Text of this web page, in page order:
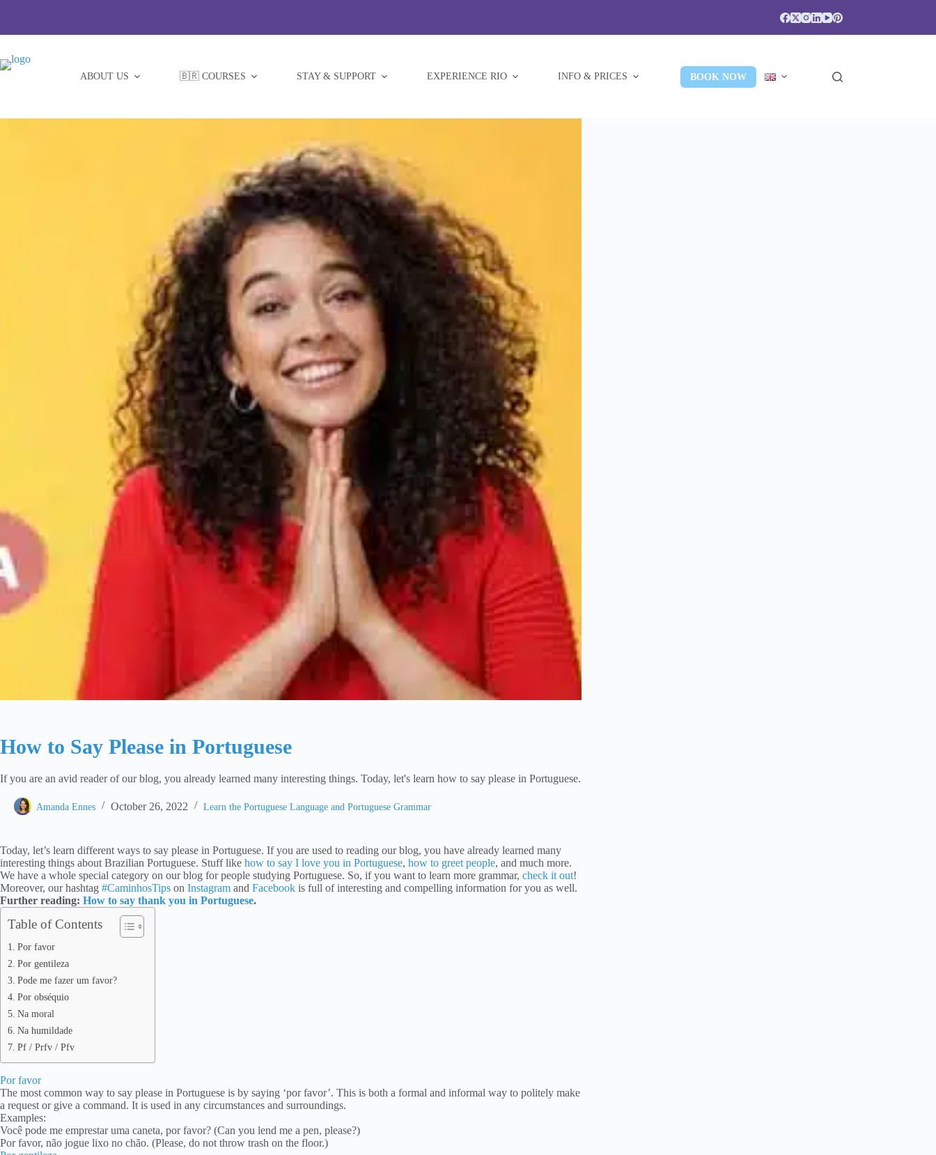
ABOUT US 🇧🇷 COURSES STAY & SUPPORT EXPERIENCE RIO INFO & PRICES BOOK NOW
How to Say Please in Portuguese
If you are an avid reader of our blog, you already learned many interesting things. Today, let's learn how to say please in Portuguese.
Amanda Ennes October 26, 2022 Learn the Portuguese Language and Portuguese Grammar
Today, let’s learn different ways to say please in Portuguese. If you are used to reading our blog, you have already learned many
interesting things about Brazilian Portuguese. Stuff like how to say I love you in Portuguese, how to greet people, and much more.
We have a whole special category on our blog for people studying Portuguese. So, if you want to learn more grammar, check it out!
Moreover, our hashtag #CaminhosTips on Instagram and Facebook is full of interesting and compelling information for you as well.
Further reading: How to say thank you in Portuguese.
Table of Contents
Por favor
Por gentileza
Pode me fazer um favor?
Por obséquio
Na moral
Na humildade
Pf / Prfv / Pfv
Por favor
The most common way to say please in Portuguese is by saying ‘por favor’. This is both a formal and informal way to politely make
a request or give a command. It is used in any circumstances and surroundings.
Examples:
Você pode me emprestar uma caneta, por favor? (Can you lend me a pen, please?)
Por favor, não jogue lixo no chão. (Please, do not throw trash on the floor.)